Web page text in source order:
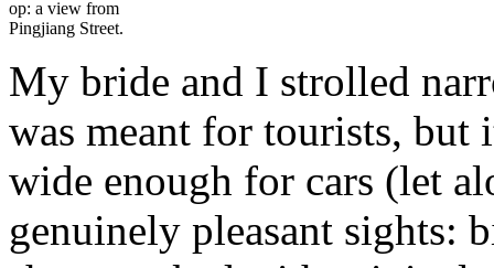
op: a view from
Pingjiang Street.
My bride and I strolled
was meant for tourists, but
wide enough for cars (let
genuinely pleasant sights: